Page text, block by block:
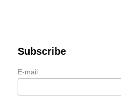
Subscribe
E-mail